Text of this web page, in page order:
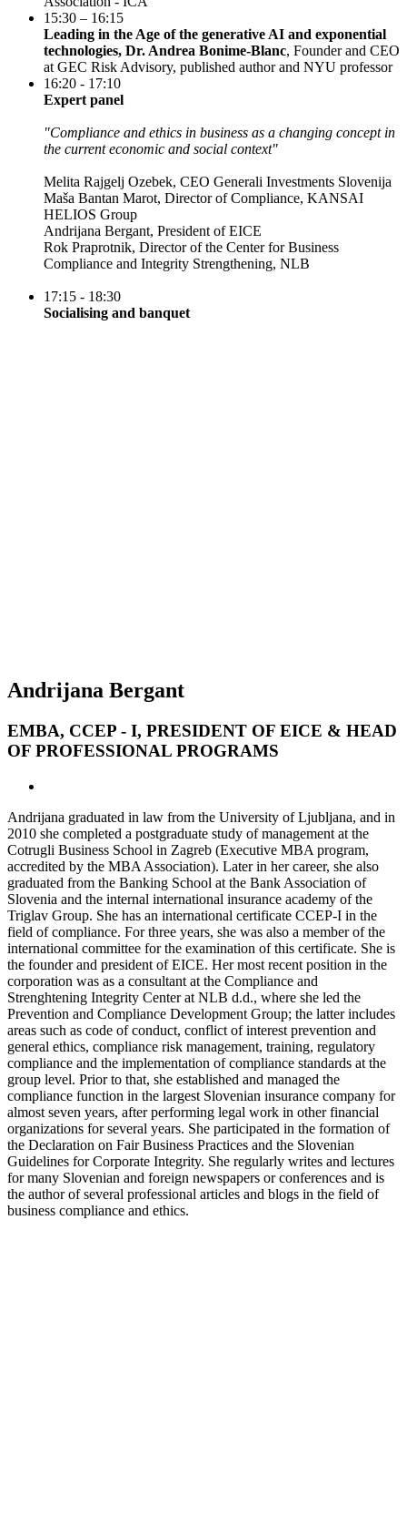
15:30 – 16:15
Leading in the Age of the generative AI and exponential
technologies, Dr. Andrea Bonime-Blanc, Founder and CEO
at GEC Risk Advisory, published author and NYU professor
16:20 - 17:10
Expert panel
"Compliance and ethics in business as a changing concept in
the current economic and social context"
Melita Rajgelj Ozebek, CEO Generali Investments Slovenija
Maša Bantan Marot, Director of Compliance, KANSAI
HELIOS Group
Andrijana Bergant, President of EICE
Rok Praprotnik, Director of the Center for Business
Compliance and Integrity Strengthening, NLB
17:15 - 18:30
Socialising and banquet
Andrijana Bergant
EMBA, CCEP - I, PRESIDENT OF EICE & HEAD
OF PROFESSIONAL PROGRAMS
Andrijana graduated in law from the University of Ljubljana, and in
2010 she completed a postgraduate study of management at the
Cotrugli Business School in Zagreb (Executive MBA program,
accredited by the MBA Association). Later in her career, she also
graduated from the Banking School at the Bank Association of
Slovenia and the internal international insurance academy of the
Triglav Group. She has an international certificate CCEP-I in the
field of compliance. For three years, she was also a member of the
international committee for the examination of this certificate. She is
the founder and president of EICE. Her most recent position in the
corporation was as a consultant at the Compliance and
Strenghtening Integrity Center at NLB d.d., where she led the
Prevention and Compliance Development Group; the latter includes
areas such as code of conduct, conflict of interest prevention and
general ethics, compliance risk management, training, regulatory
compliance and the implementation of compliance standards at the
group level. Prior to that, she established and managed the
compliance function in the largest Slovenian insurance company for
almost seven years, after performing legal work in other financial
organizations for several years. She participated in the formation of
the Declaration on Fair Business Practices and the Slovenian
Guidelines for Corporate Integrity. She regularly writes and lectures
for many Slovenian and foreign newspapers or conferences and is
the author of several professional articles and blogs in the field of
business compliance and ethics.